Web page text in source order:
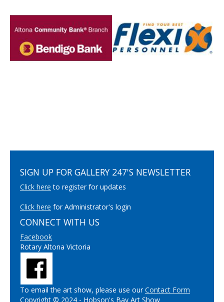
SIGN UP FOR GALLERY 247'S NEWSLETTER
Click here to register for updates
Click here for Administrator's login
CONNECT WITH US
Facebook
Rotary Altona Victoria
To email the art show, please use ourContact Form
Copyright © 2024 - Hobson's Bay Art Show